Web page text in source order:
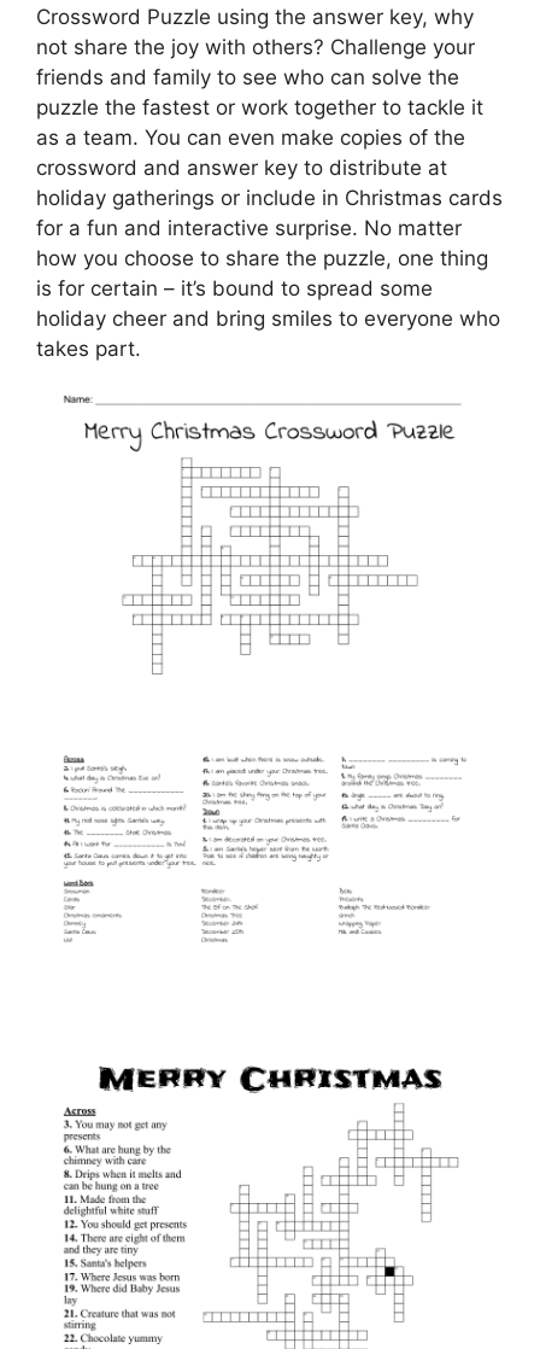
Crossword Puzzle using the answer key, why
not share the joy with others? Challenge your
friends and family to see who can solve the
puzzle the fastest or work together to tackle it
as a team. You can even make copies of the
crossword and answer key to distribute at
holiday gatherings or include in Christmas cards
for a fun and interactive surprise. No matter
how you choose to share the puzzle, one thing
is for certain – it’s bound to spread some
holiday cheer and bring smiles to everyone who
takes part.